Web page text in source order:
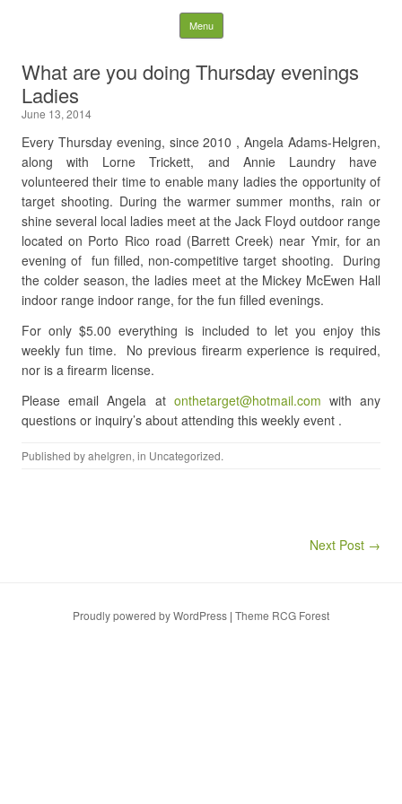
NDRGCC – Ladies Shoot
for:
Menu Skip to content
What are you doing Thursday evenings
Ladies
June 13, 2014
Every Thursday evening, since 2010 , Angela Adams-Helgren,
along with Lorne Trickett, and Annie Laundry have
volunteered their time to enable many ladies the opportunity of
target shooting. During the warmer summer months, rain or
shine several local ladies meet at the Jack Floyd outdoor range
located on Porto Rico road (Barrett Creek) near Ymir, for an
evening of fun filled, non-competitive target shooting. During
the colder season, the ladies meet at the Mickey McEwen Hall
indoor range indoor range, for the fun filled evenings.
For only $5.00 everything is included to let you enjoy this
weekly fun time. No previous firearm experience is required,
nor is a firearm license.
Please email Angela at onthetarget@hotmail.com with any
questions or inquiry’s about attending this weekly event .
Published byahelgren, in Uncategorized.
Next Post →
Proudly powered by WordPress | Theme RCG Forest